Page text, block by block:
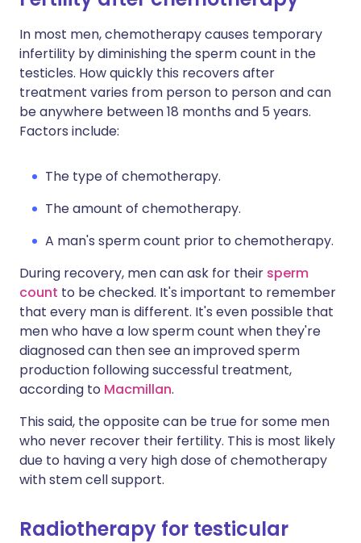
In most men, chemotherapy causes temporary
infertility by diminishing the sperm count in the
testicles. How quickly this recovers after
treatment varies from person to person and can
be anywhere between 18 months and 5 years.
Factors include:
The type of chemotherapy.
The amount of chemotherapy.
A man's sperm count prior to chemotherapy.
During recovery, men can ask for their sperm
count to be checked. It's important to remember
that every man is different. It's even possible that
men who have a low sperm count when they're
diagnosed can then see an improved sperm
production following successful treatment,
according to Macmillan.
This said, the opposite can be true for some men
who never recover their fertility. This is most likely
due to having a very high dose of chemotherapy
with stem cell support.
Radiotherapy for testicular